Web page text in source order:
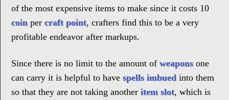
of the most expensive items to make since it costs 10
coin per craft point, crafters find this to be a very
profitable endeavor after markups.
Since there is no limit to the amount of weaponsone
can carry it is helpful to have spells imbued into them
so that they are not taking another item slot, which is